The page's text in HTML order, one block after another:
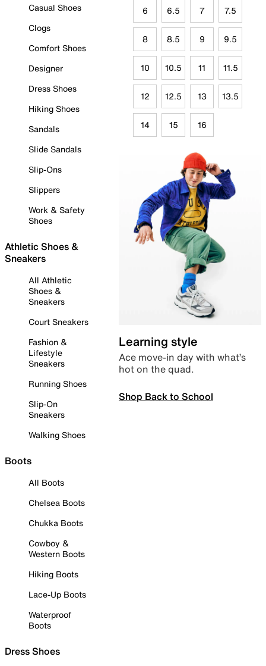
Casual Shoes
Clogs
Comfort Shoes
Designer
Dress Shoes
Hiking Shoes
Sandals
Slide Sandals
Slip-Ons
Slippers
Work & Safety
Shoes
Athletic Shoes &
Sneakers
All Athletic
Shoes &
Sneakers
Court Sneakers
Fashion &
Lifestyle
Sneakers
Running Shoes
Slip-On
Sneakers
Walking Shoes
Boots
All Boots
Chelsea Boots
Chukka Boots
Cowboy &
Western Boots
Hiking Boots
Lace-Up Boots
Waterproof
Boots
Dress Shoes
6 6.5 7 7.5
8 8.5 9 9.5
10 10.5 11 11.5
12 12.5 13 13.5
14 15 16
Learning style
Ace move-in day with what’s
hot on the quad.
Shop Back to School